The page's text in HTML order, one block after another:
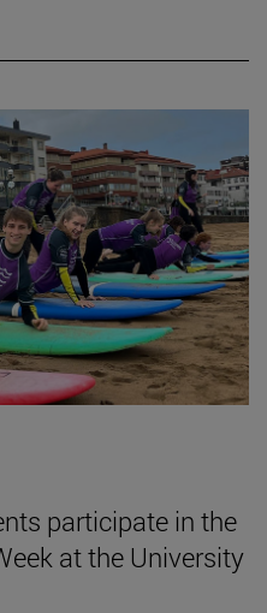
participate in the
at the University